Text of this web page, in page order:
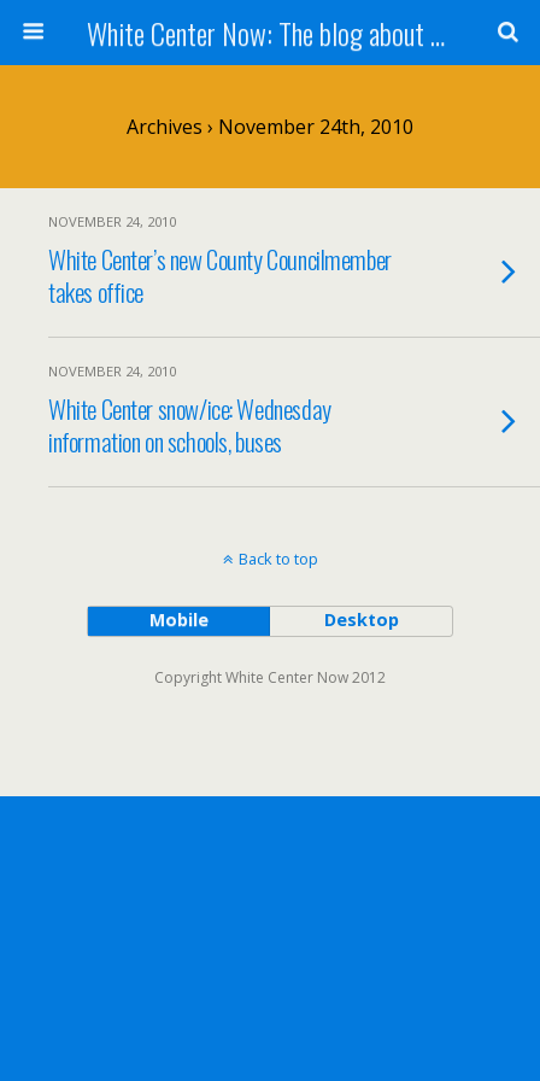
White Center Now: The blog about White Center
Archives › November 24th, 2010
NOVEMBER 24, 2010
White Center’s new County Councilmember
takes office
NOVEMBER 24, 2010
White Center snow/ice: Wednesday
information on schools, buses
Back to top
Mobile Desktop
Copyright White Center Now 2012